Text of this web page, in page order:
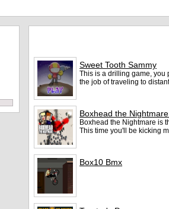
Sweet Tooth Sammy
This is a drilling game, you
the job of traveling to
Boxhead the
Boxhead the Nightmare is
This time you'll be kicking
Box10 Bmx